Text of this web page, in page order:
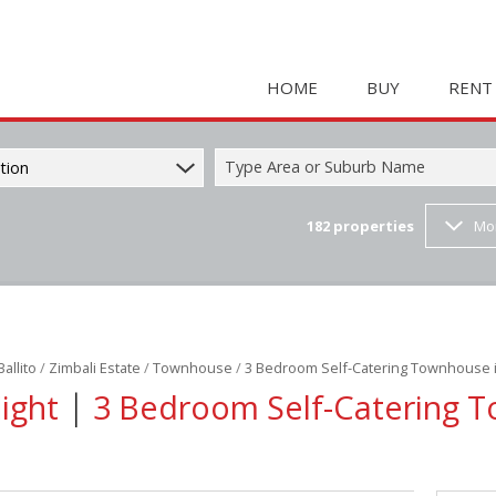
HOME BUY
COMMERCIAL FOR
INDUSTRIAL FOR SALE
RETAIL FOR SALE (2)
RENT
Type Area or Suburb Name
182 properties
/ Zimbali Estate /Townhouse /3 Bedroom Self-Catering Townhouse
| 3 Bedroom Self-Catering